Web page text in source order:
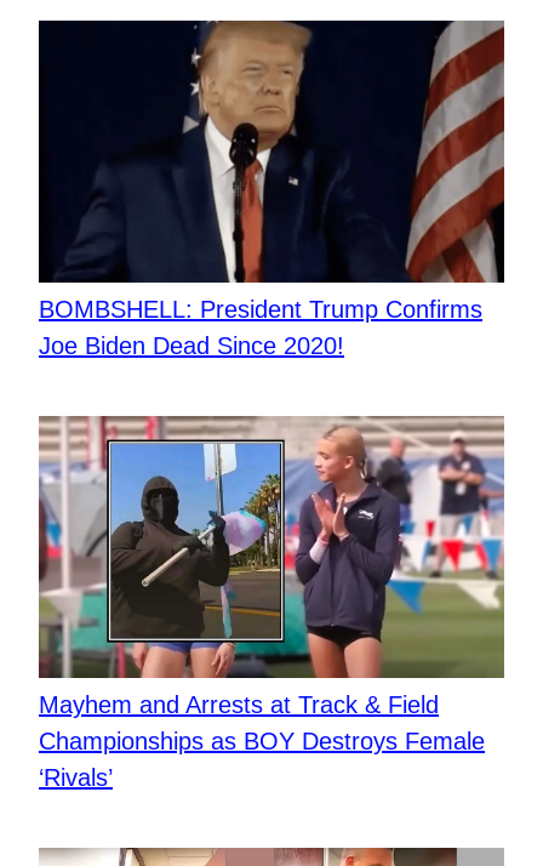
BOMBSHELL: President Trump Confirms
Joe Biden Dead Since 2020!
Mayhem and Arrests at Track & Field
Championships as BOY Destroys Female
‘Rivals’